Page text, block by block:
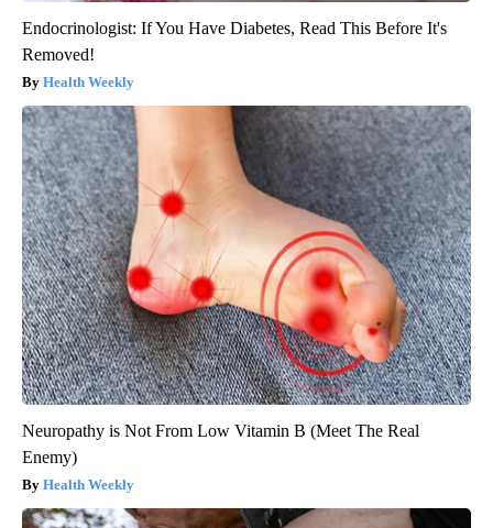
Endocrinologist: If You Have Diabetes, Read This Before It's
Removed!
Health Weekly
Neuropathy is Not From Low Vitamin B (Meet The Real
Enemy)
Health Weekly